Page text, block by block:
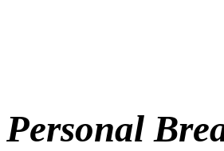
Personal